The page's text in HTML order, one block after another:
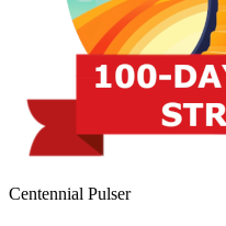
Centennial Pulser